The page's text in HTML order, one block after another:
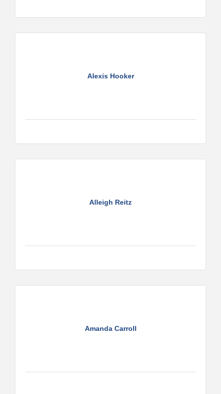
Alexis Hooker
Alleigh Reitz
Amanda Carroll